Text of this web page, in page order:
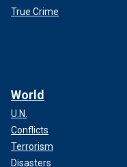
True Crime
World
U.N.
Conflicts
Terrorism
Disasters